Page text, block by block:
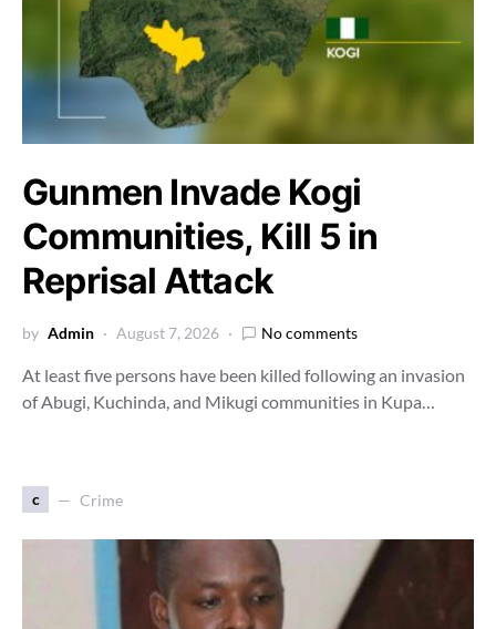
Gunmen Invade Kogi
Communities, Kill 5 in
Reprisal Attack
by Admin August 7, 2026 No comments
At least five persons have been killed following an invasion
of Abugi, Kuchinda, and Mikugi communities in Kupa…
c Crime